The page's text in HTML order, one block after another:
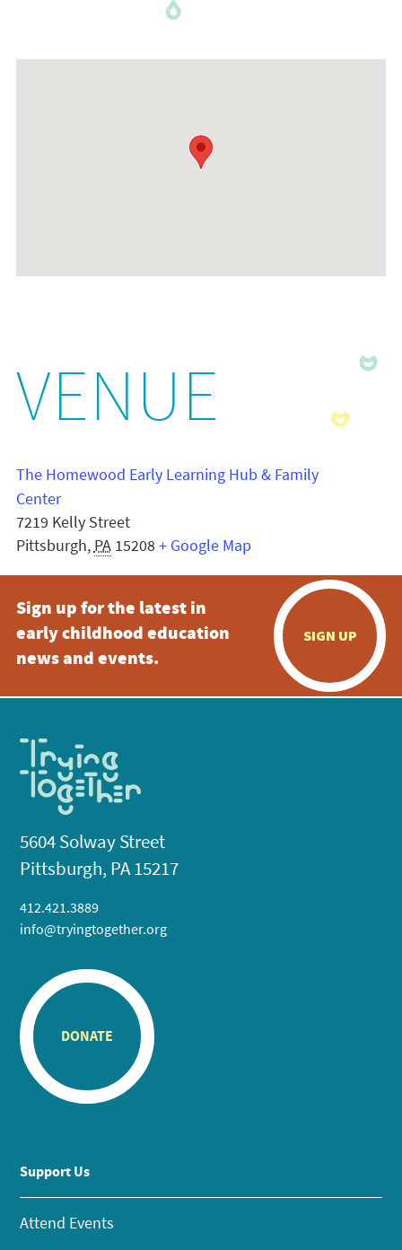
VENUE
The Homewood Early Learning Hub & Family
Center
7219 Kelly Street
Pittsburgh, PA 15208+ Google Map
Sign up for the latest in
early childhood education
news and events.
SIGN UP
5604 Solway Street
Pittsburgh, PA 15217
412.421.3889
info@tryingtogether.org
DONATE
Support Us
Attend Events